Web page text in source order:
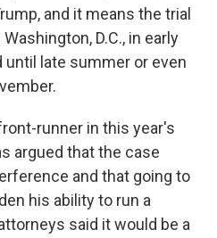
and it means the trial
D.C., in early
until late summer or even
runner in this year's
argued that the case
and that going to
his ability to run a
said it would be a